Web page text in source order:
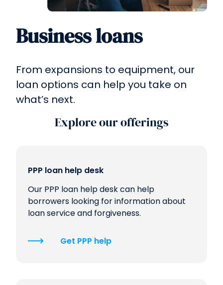
Business loans
From expansions to equipment, our
loan options can help you take on
what’s next.
Explore our offerings
PPP loan help desk
Our PPP loan help desk can help
borrowers looking for information about
loan service and forgiveness.
Get PPP help